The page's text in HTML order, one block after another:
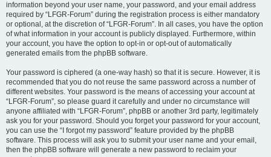
information beyond your user name, your password, and your email address
required by “LFGR-Forum” during the registration process is either mandatory
or optional, at the discretion of “LFGR-Forum”. In all cases, you have the option
of what information in your account is publicly displayed. Furthermore, within
your account, you have the option to opt-in or opt-out of automatically
generated emails from the phpBB software.
Your password is ciphered (a one-way hash) so that it is secure. However, it is
recommended that you do not reuse the same password across a number of
different websites. Your password is the means of accessing your account at
“LFGR-Forum”, so please guard it carefully and under no circumstance will
anyone affiliated with “LFGR-Forum”, phpBB or another 3rd party, legitimately
ask you for your password. Should you forget your password for your account,
you can use the “I forgot my password” feature provided by the phpBB
software. This process will ask you to submit your user name and your email,
then the phpBB software will generate a new password to reclaim your